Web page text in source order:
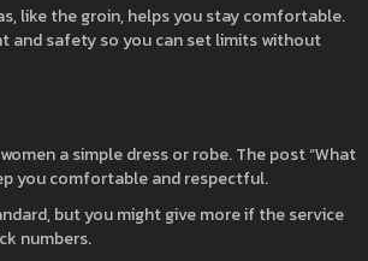
like the groin, helps you stay comfortable.
and safety so you can set limits without
a simple dress or robe. The post “What
you comfortable and respectful.
but you might give more if the service
numbers.